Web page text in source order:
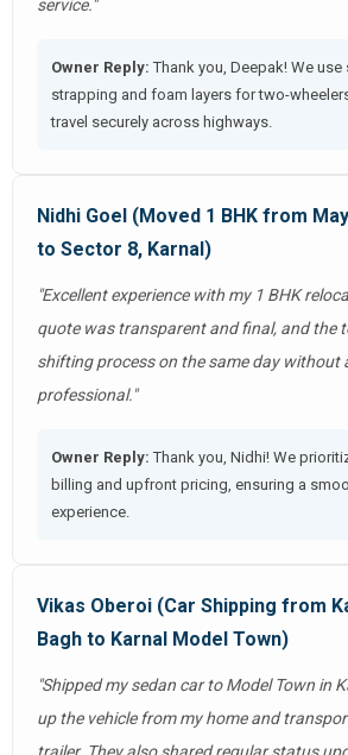
service."
Owner Reply: Thank you, Deepak! We use
strapping and foam layers for two-
travel securely across highways.
Nidhi Goel (Moved 1 BHK from
to Sector 8, Karnal)
"Excellent experience with my 1 BHK
quote was transparent and final, and the
shifting process on the same day without
professional."
Owner Reply: Thank you, Nidhi! We
billing and upfront pricing, ensuring a
experience.
Vikas Oberoi (Car Shipping from
Bagh to Karnal Model Town)
"Shipped my sedan car to Model Town in
up the vehicle from my home and